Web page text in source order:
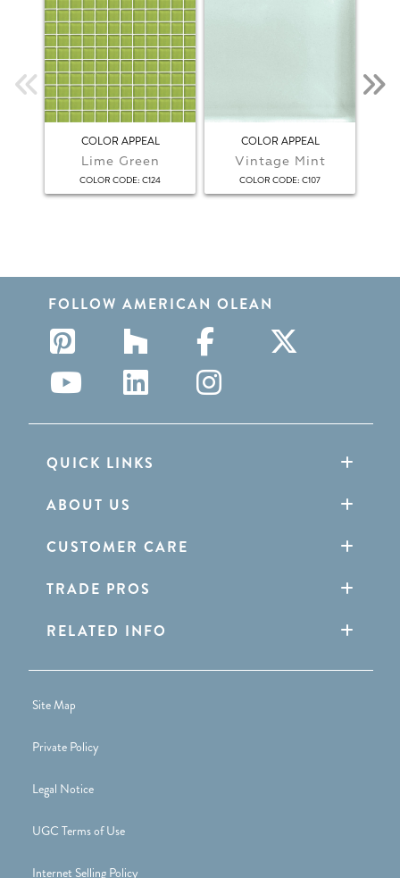
COLOR APPEAL
Lime Green
COLOR CODE: C124
COLOR APPEAL
Vintage Mint
COLOR CODE: C107
FOLLOW AMERICAN OLEAN
QUICK LINKS
ABOUT US
CUSTOMER CARE
TRADE PROS
RELATED INFO
Site Map
Private Policy
Legal Notice
UGC Terms of Use
Internet Selling Policy